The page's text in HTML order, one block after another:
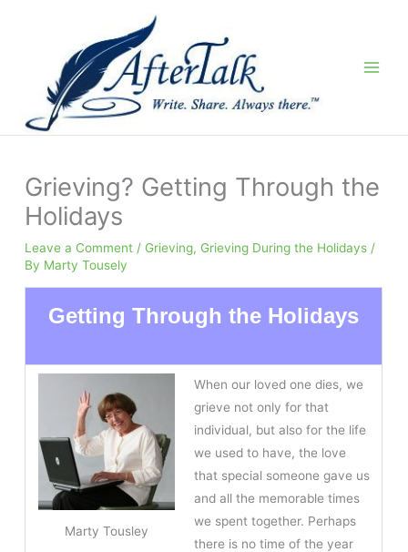
Grieving? Getting Through the
Holidays
Leave a Comment / Grieving, Grieving During the Holidays /
By Marty Tousely
Getting Through the Holidays
Marty Tousley
When our loved one dies, we
grieve not only for that
individual, but also for the life
we used to have, the love
that special someone gave us
and all the memorable times
we spent together. Perhaps
there is no time of the year